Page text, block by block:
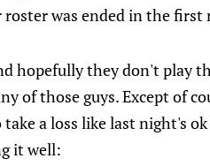
roster was ended in the first
hopefully they don't play
of those guys. Except of
a loss like last night's
it well: